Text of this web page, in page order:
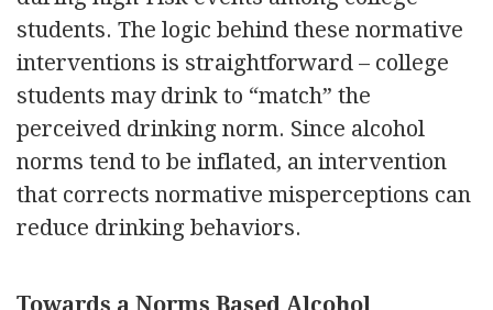
students. The logic behind these normative
interventions is straightforward – college
students may drink to “match” the
perceived drinking norm. Since alcohol
norms tend to be inflated, an intervention
that corrects normative misperceptions can
reduce drinking behaviors.
Towards a Norms Based Alcohol